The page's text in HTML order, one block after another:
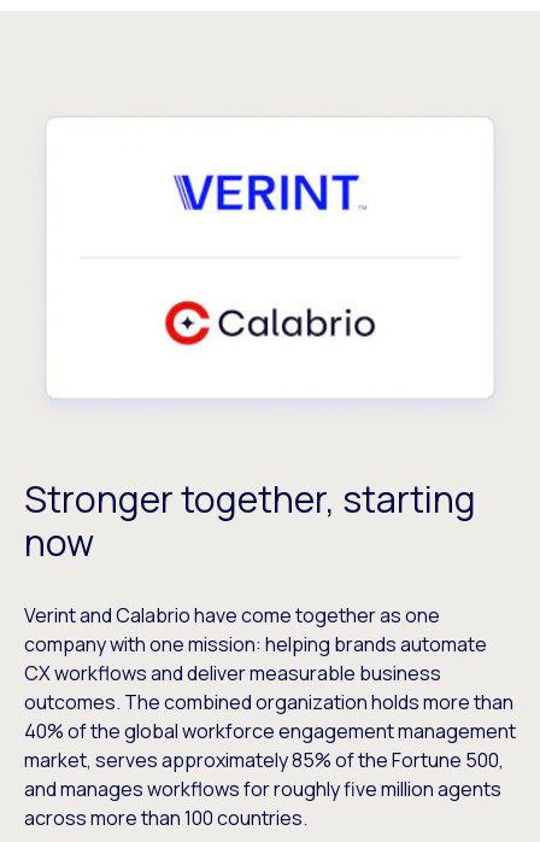
Stronger together, starting
now
Verint and Calabrio have come together as one
company with one mission: helping brands automate
CX workflows and deliver measurable business
outcomes. The combined organization holds more than
40% of the global workforce engagement management
market, serves approximately 85% of the Fortune 500,
and manages workflows for roughly five million agents
across more than 100 countries.